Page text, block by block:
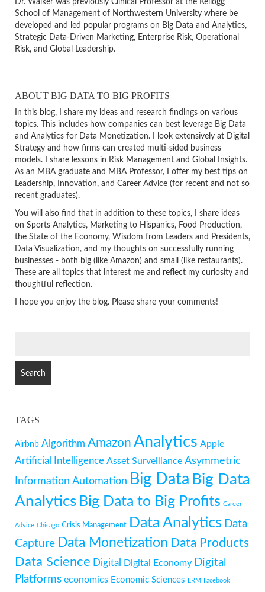
Dr. Walker was previously Clinical Professor at the Kellogg
School of Management of Northwestern University where be
developed and led popular programs on Big Data and Analytics,
Strategic Data-Driven Marketing, Enterprise Risk, Operational
Risk, and Global Leadership.
ABOUT BIG DATA TO BIG PROFITS
In this blog, I share my ideas and research findings on various
topics. This includes how companies can best leverage Big Data
and Analytics for Data Monetization. I look extensively at Digital
Strategy and how firms can created multi-sided business
models. I share lessons in Risk Management and Global Insights.
As an MBA graduate and MBA Professor, I offer my best tips on
Leadership, Innovation, and Career Advice (for recent and not so
recent graduates).
You will also find that in addition to these topics, I share ideas
on Sports Analytics, Marketing to Hispanics, Food Production,
the State of the Economy, Wisdom from Leaders and Presidents,
Data Visualization, and my thoughts on successfully running
businesses - both big (like Amazon) and small (like restaurants).
These are all topics that interest me and reflect my curiosity and
thoughtful reflection.
I hope you enjoy the blog. Please share your comments!
TAGS
Airbnb Algorithm Amazon Analytics Apple
Artificial Intelligence Asset Surveillance Asymmetric
Information Automation Big Data Big Data
Analytics Big Data to Big Profits Career
Advice Chicago Crisis Management Data Analytics Data
Capture Data Monetization Data Products
Data Science Digital Digital Economy Digital
Platforms economics Economic Sciences ERM Facebook